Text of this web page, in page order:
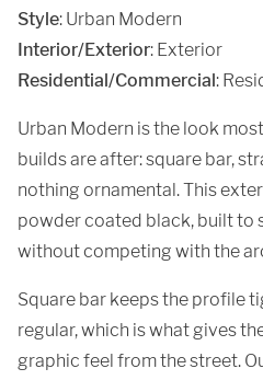
Style: Urban Modern
Interior/Exterior: Exterior
Residential/Commercial:
Urban Modern is the look
builds are after: square bar,
nothing ornamental. This
powder coated black, built to
without competing with the
Square bar keeps the profile
regular, which is what gives
graphic feel from the street.